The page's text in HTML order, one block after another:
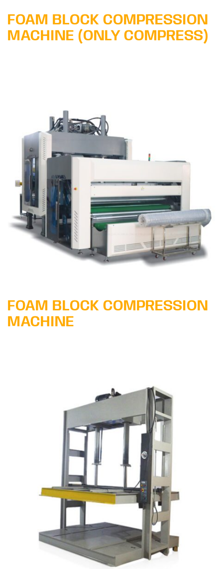
FOAM BLOCK COMPRESSION
MACHINE (ONLY COMPRESS)
Learn More
FOAM BLOCK COMPRESSION
MACHINE
Learn More